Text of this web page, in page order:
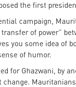
the first
campaign,
of power”
you some idea of
of humor.
for Ghazwani, by
change.